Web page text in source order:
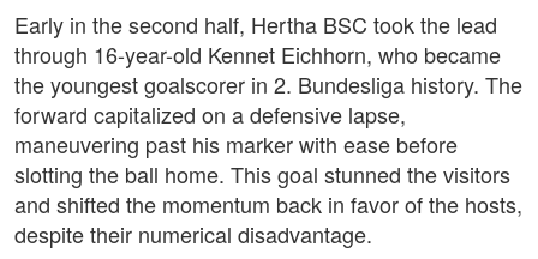
Early in the second half, Hertha BSC took the lead
through 16-year-old Kennet Eichhorn, who became
the youngest goalscorer in 2. Bundesliga history. The
forward capitalized on a defensive lapse,
maneuvering past his marker with ease before
slotting the ball home. This goal stunned the visitors
and shifted the momentum back in favor of the hosts,
despite their numerical disadvantage.